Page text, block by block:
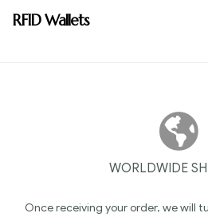
RFID Wallets
WORLDWIDE
Once receiving your order, we will